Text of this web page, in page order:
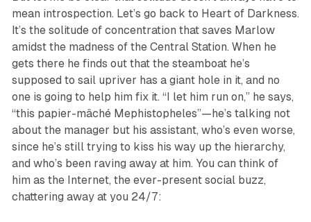
mean introspection. Let’s go back to Heart of Darkness.
It’s the solitude of concentration that saves Marlow
amidst the madness of the Central Station. When he
gets there he finds out that the steamboat he’s
supposed to sail upriver has a giant hole in it, and no
one is going to help him fix it. “I let him run on,” he says,
“this papier-mâché Mephistopheles”—he’s talking not
about the manager but his assistant, who’s even worse,
since he’s still trying to kiss his way up the hierarchy,
and who’s been raving away at him. You can think of
him as the Internet, the ever-present social buzz,
chattering away at you 24/7: